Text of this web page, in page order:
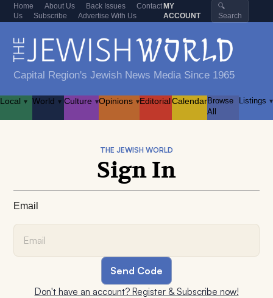
Home About Us Back Issues
Contact
Us
Subscribe Advertise With Us
MY
ACCOUNT
🔍
Search
Capital Region's Jewish News Media Since 1965
Local ▾ World ▾ Culture ▾Opinions ▾EditorialCalendarBrowse
All
Listings ▾
THE JEWISH WORLD
Sign In
Email
Don't have an account? Register & Subscribe now!